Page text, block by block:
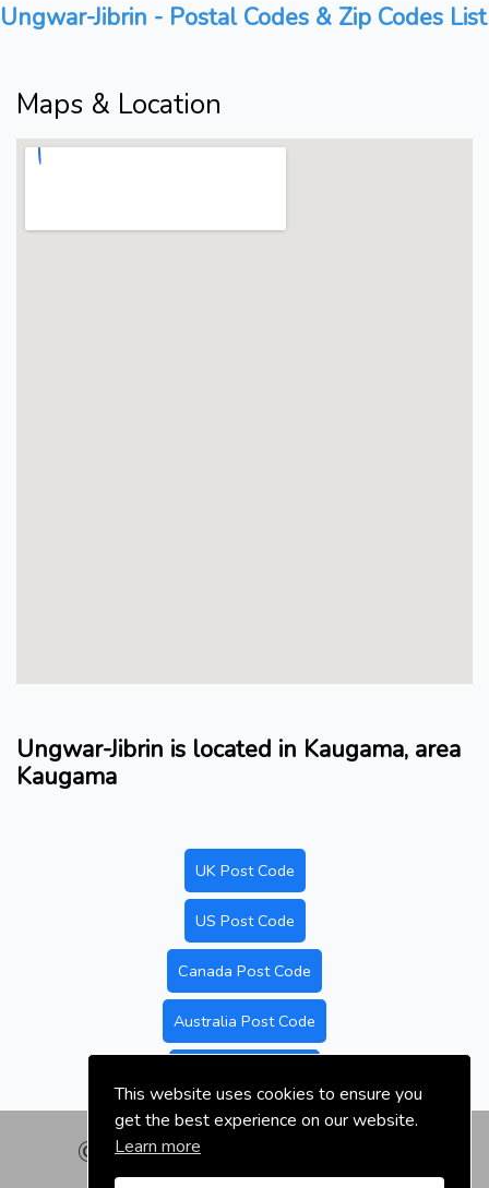
This website uses cookies to ensure you
get the best experience on our website.
Learn more
Ungwar-Jibrin - Postal Codes & Zip Codes List
Maps & Location
Ungwar-Jibrin is located in Kaugama, area
Kaugama
UK Post Code
US Post Code
Canada Post Code
Australia Post Code
© nigeriapostal.com | 2026